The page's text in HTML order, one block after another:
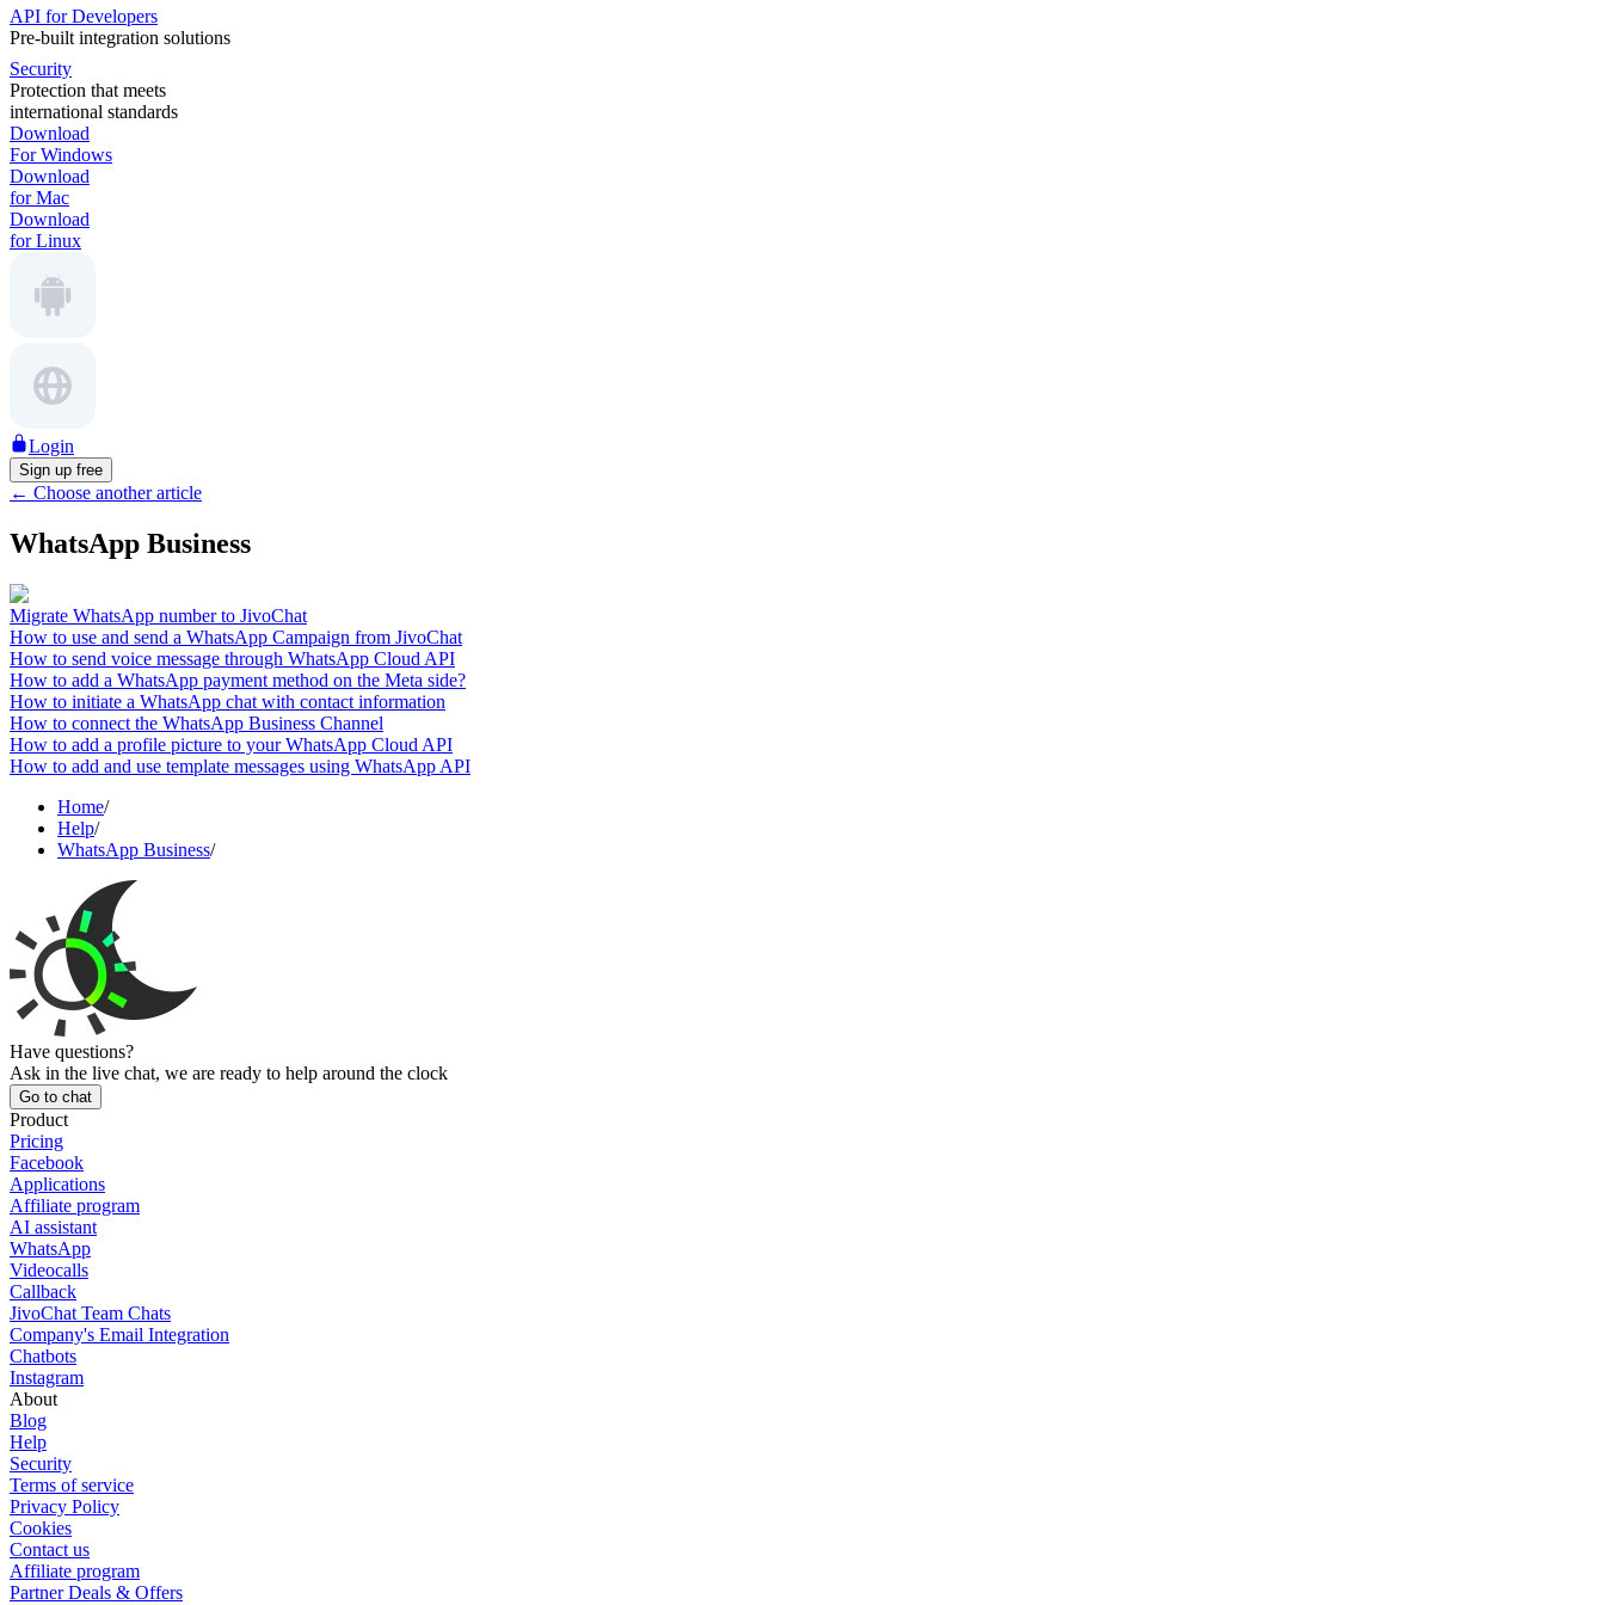
API for Developers
Pre-built integration solutions
Security
Protection that meets
international standards
Download
For Windows
Download
for Mac
Download
for Linux
Login
Sign up free
← Choose another article
WhatsApp Business
Migrate WhatsApp number to JivoChat
How to use and send a WhatsApp Campaign from JivoChat
How to send voice message through WhatsApp Cloud API
How to add a WhatsApp payment method on the Meta side?
How to initiate a WhatsApp chat with contact information
How to connect the WhatsApp Business Channel
How to add a profile picture to your WhatsApp Cloud API
How to add and use template messages using WhatsApp API
Home/
Help/
WhatsApp Business/
Have questions?
Ask in the live chat, we are ready to help around the clock
Go to chat
Product
Pricing
Facebook
Applications
Affiliate program
AI assistant
WhatsApp
Videocalls
Callback
JivoChat Team Chats
Company's Email Integration
Chatbots
Instagram
About
Blog
Help
Security
Terms of service
Privacy Policy
Cookies
Contact us
Affiliate program
Partner Deals & Offers